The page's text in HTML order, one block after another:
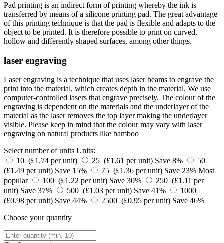
Pad printing is an indirect form of printing whereby the ink is
transferred by means of a silicone printing pad. The great advantage
of this printing technique is that the pad is flexible and adapts to the
object to be printed. It is therefore possible to print on curved,
hollow and differently shaped surfaces, among other things.
laser engraving
Laser engraving is a technique that uses laser beams to engrave the
print into the material, which creates depth in the material. We use
computer-controlled lasers that engrave precisely. The colour of the
engraving is dependent on the materials and the underlayer of the
material as the laser removes the top layer making the underlayer
visible. Please keep in mind that the colour may vary with laser
engraving on natural products like bamboo
Select number of units Units:
10 (£1.74 per unit)
25 (£1.61 per unit) Save 8%
50
(£1.49 per unit) Save 15% 75 (£1.36 per unit) Save 23% Most
popular
100 (£1.22 per unit) Save 30%
250 (£1.11 per
unit) Save 37% 500 (£1.03 per unit) Save 41%
1000
(£0.98 per unit) Save 44% 2500 (£0.95 per unit) Save 46%
Choose your quantity